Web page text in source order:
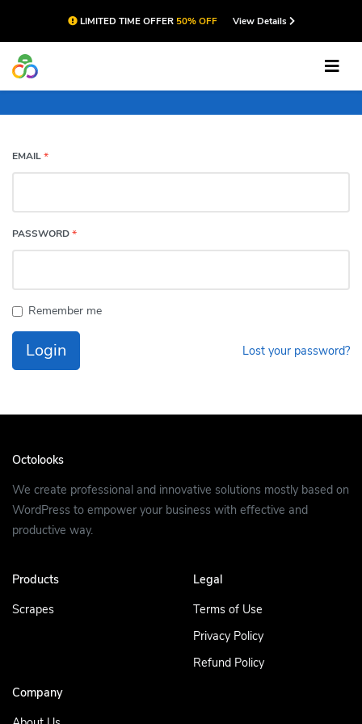
LIMITED TIME OFFER 50% OFF View Details
EMAIL*
PASSWORD*
Remember me
Login Lost your password?
Octolooks
We create professional and innovative solutions mostly based on
WordPress to empower your business with effective and
productive way.
Products
Scrapes
Legal
Terms of Use
Privacy Policy
Refund Policy
Company